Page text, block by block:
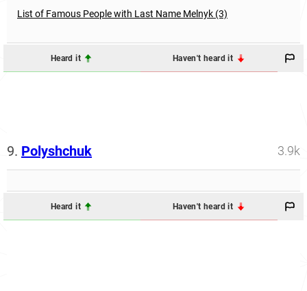
List of Famous People with Last Name Melnyk (3)
Heard it Haven't heard it
9. Polyshchuk 3.9k
Heard it Haven't heard it